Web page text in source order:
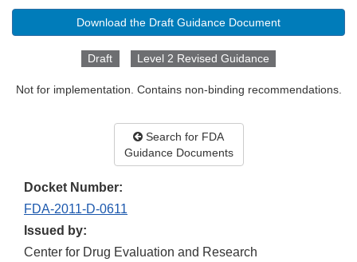
Download the Draft Guidance Document
Draft Level 2 Revised Guidance
Not for implementation. Contains non-binding recommendations.
Search for FDA
Guidance Documents
Docket Number:
FDA-2011-D-0611
Issued by:
Center for Drug Evaluation and Research